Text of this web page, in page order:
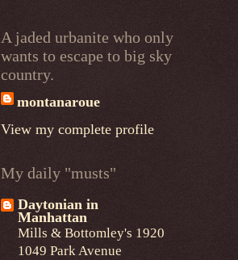
A jaded urbanite who only
wants to escape to big sky
country.
montanaroue
View my complete profile
My daily "musts"
Daytonian in
Manhattan
Mills & Bottomley's 1920
1049 Park Avenue